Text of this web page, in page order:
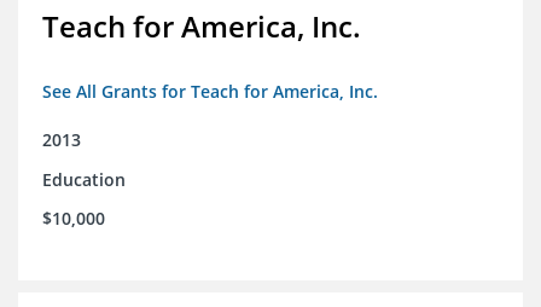
Teach for America, Inc.
See All Grants for Teach for America, Inc.
2013
Education
$10,000